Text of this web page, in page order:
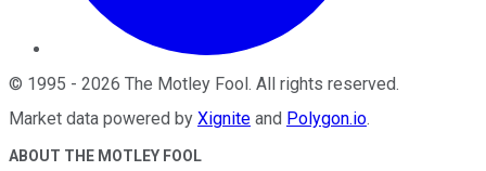
© 1995 - 2026 The Motley Fool. All rights reserved.
Market data powered by Xignite and Polygon.io.
ABOUT THE MOTLEY FOOL